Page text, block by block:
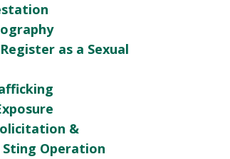
as a Sexual
&
Operation